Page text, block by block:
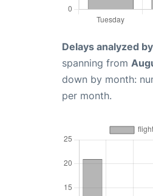
Delays analyzed
spanning from
down by month:
per month.